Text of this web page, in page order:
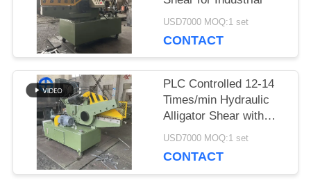
QUOTE
SITEMAP
PRIVACY
POLICY
USD7000 MOQ:1 set
CONTACT
PLC Controlled 12-14
Times/min Hydraulic
Alligator Shear with
7.5KW Motor Power
USD7000 MOQ:1 set
CONTACT